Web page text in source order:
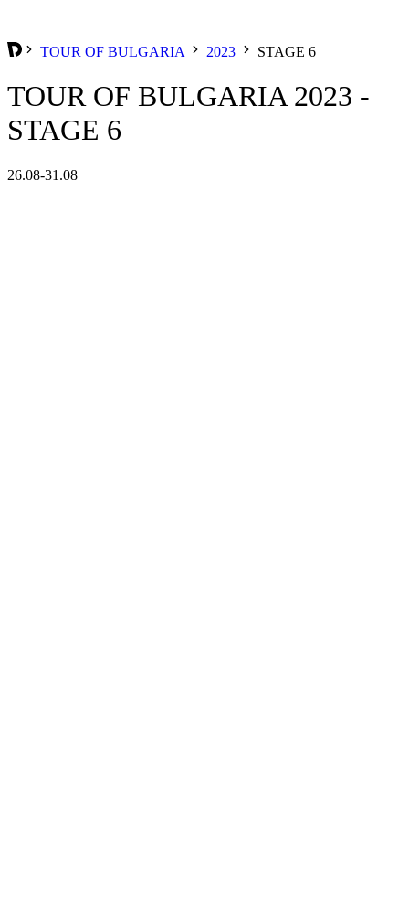
TOUR OF BULGARIA 2023 STAGE 6
TOUR OF BULGARIA 2023 -
STAGE 6
26.08-31.08